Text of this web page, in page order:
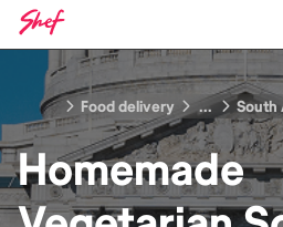
Food delivery ... South
Homemade